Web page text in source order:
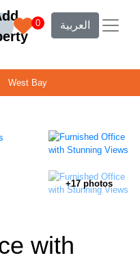
0 العربية
West Bay
+17 photos
with